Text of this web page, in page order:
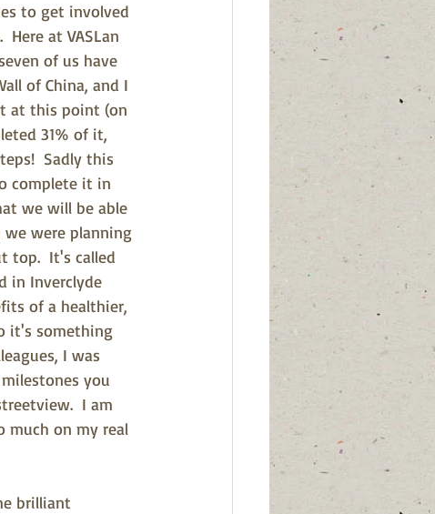
to get involved
at VASLan
of us have
of China, and I
at this point (on
31% of it,
Sadly this
complete it in
we will be able
were planning
top.  It's called
in Inverclyde
of a healthier,
it's something
I was
you
I am
much on my real
brilliant